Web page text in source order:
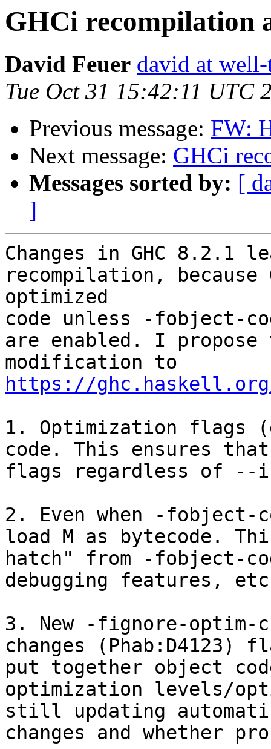
GHCi recompilation
David Feuer david at
Tue Oct 31 15:42:11 UTC
Previous message: FW:
Next message: GHCi
Messages sorted by: [
]
Changes in GHC 8.2.1
recompilation, because
optimized
code unless -fobject-
are enabled. I
https://
1. Optimization flags
code. This ensures
flags regardless of
2. Even when -
load M as bytecode.
hatch" from -fobject-
debugging features,
3. New -fignore-optim-
changes (​​Phab:D4123)
put together object
optimization levels/
still updating
changes and whether